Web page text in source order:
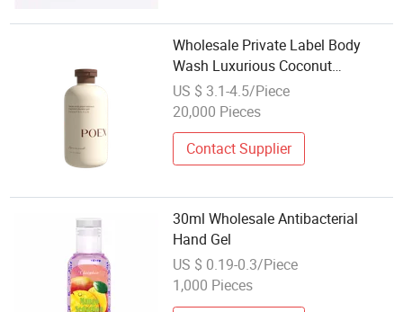
Wholesale Private Label Body
Wash Luxurious Coconut
Moisturizing Shower Gel with
Hydrating Camellia Essence Face
& Body Care
US $ 3.1-4.5/Piece
20,000 Pieces
Contact Supplier
30ml Wholesale Antibacterial
Hand Gel
US $ 0.19-0.3/Piece
1,000 Pieces